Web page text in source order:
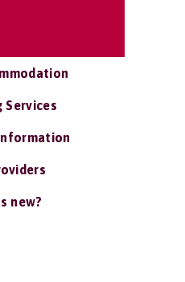
Services
new?